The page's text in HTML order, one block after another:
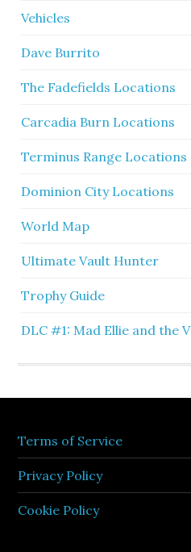
Vehicles
Dave Burrito
The Fadefields Locations
Carcadia Burn Locations
Terminus Range Locations
Dominion City Locations
World Map
Ultimate Vault Hunter
Trophy Guide
DLC #1: Mad Ellie and the
Terms of Service
Privacy Policy
Cookie Policy